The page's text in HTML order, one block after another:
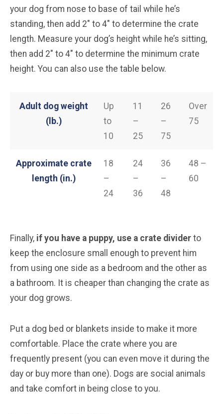
your dog from nose to base of tail while he’s
standing, then add 2″ to 4″ to determine the crate
length. Measure your dog’s height while he’s sitting,
then add 2″ to 4″ to determine the minimum crate
height. You can also use the table below.
Adult dog weight
(lb.)
Up
to
10
11
–
25
26
–
75
Over
75
Approximate crate
length (in.)
18
–
24
24
–
36
36
–
48
48 –
60
Finally, if you have a puppy, use a crate divider to
keep the enclosure small enough to prevent him
from using one side as a bedroom and the other as
a bathroom. It is cheaper than changing the crate as
your dog grows.
Put a dog bed or blankets inside to make it more
comfortable. Place the crate where you are
frequently present (you can even move it during the
day or buy more than one). Dogs are social animals
and take comfort in being close to you.